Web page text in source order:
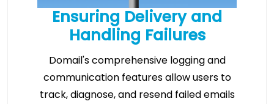
Ensuring Delivery and
Handling Failures
Domail's comprehensive logging and
communication features allow users to
track, diagnose, and resend failed emails